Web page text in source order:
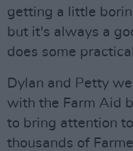
getting a little
but it's always a
does some
Dylan and Petty
with the Farm Aid
to bring attention
thousands of